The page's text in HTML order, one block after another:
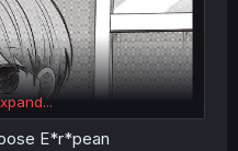
E*r*pean